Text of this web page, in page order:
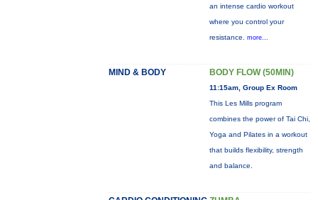
an intense cardio workout
where you control your
resistance. more...
MIND & BODY BODY FLOW (50MIN)
11:15am, Group Ex Room
This Les Mills program
combines the power of Tai Chi,
Yoga and Pilates in a workout
that builds flexibility, strength
and balance.